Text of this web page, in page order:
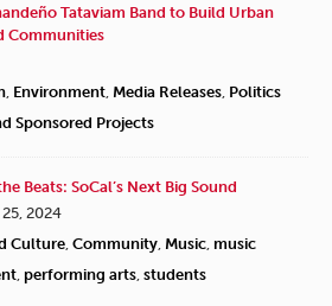
Tataviam Band to Build Urban
Communities
Environment Media Releases Politics
Sponsored Projects
Beats: SoCal’s Next Big Sound
2024
Culture Community Music music
performing arts students